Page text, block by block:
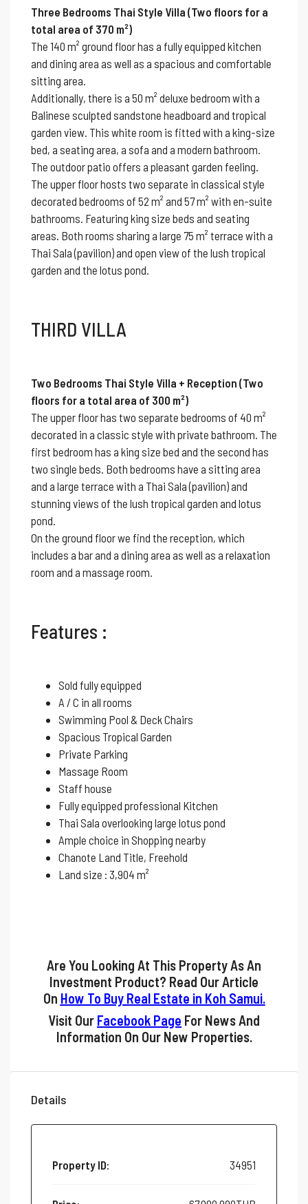
Three Bedrooms Thai Style Villa (Two floors for a
total area of 370 m²)
The 140 m² ground floor has a fully equipped kitchen
and dining area as well as a spacious and comfortable
sitting area.
Additionally, there is a 50 m² deluxe bedroom with a
Balinese sculpted sandstone headboard and tropical
garden view. This white room is fitted with a king-size
bed, a seating area, a sofa and a modern bathroom.
The outdoor patio offers a pleasant garden feeling.
The upper floor hosts two separate in classical style
decorated bedrooms of 52 m² and 57 m² with en-suite
bathrooms. Featuring king size beds and seating
areas. Both rooms sharing a large 75 m² terrace with a
Thai Sala (pavilion) and open view of the lush tropical
garden and the lotus pond.
THIRD VILLA
Two Bedrooms Thai Style Villa + Reception (Two
floors for a total area of 300 m²)
The upper floor has two separate bedrooms of 40 m²
decorated in a classic style with private bathroom. The
first bedroom has a king size bed and the second has
two single beds. Both bedrooms have a sitting area
and a large terrace with a Thai Sala (pavilion) and
stunning views of the lush tropical garden and lotus
pond.
On the ground floor we find the reception, which
includes a bar and a dining area as well as a relaxation
room and a massage room.
Features :
Sold fully equipped
A / C in all rooms
Swimming Pool & Deck Chairs
Spacious Tropical Garden
Private Parking
Massage Room
Staff house
Fully equipped professional Kitchen
Thai Sala overlooking large lotus pond
Ample choice in Shopping nearby
Chanote Land Title, Freehold
Land size : 3,904 m²
Are You Looking At This Property As An
Investment Product? Read Our Article
On How To Buy Real Estate in Koh Samui.
Visit Our Facebook Page For News And
Information On Our New Properties.
Details
Property ID: 34951